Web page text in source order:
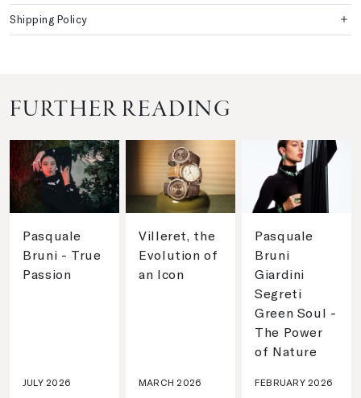
Shipping Policy
FURTHER READING
Pasquale
Bruni - True
Passion
JULY 2026
Villeret, the
Evolution of
an Icon
MARCH 2026
Pasquale
Bruni
Giardini
Segreti
Green Soul -
The Power
of Nature
FEBRUARY 2026